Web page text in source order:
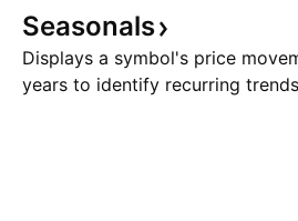
Seasonals
Displays a symbol's price
years to identify recurring